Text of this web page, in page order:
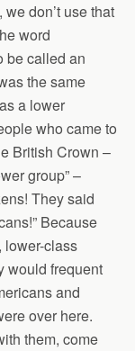
we don’t use that
word
be called an
the same
a lower
who came to
British Crown –
group” –
They said
Because
lower-class
would frequent
and
over here.
them, come